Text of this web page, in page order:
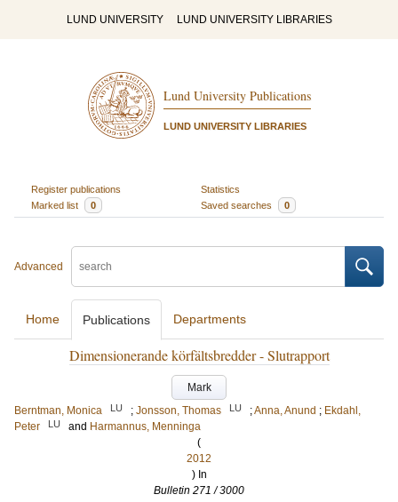
LUND UNIVERSITY LUND UNIVERSITY LIBRARIES
Lund University Publications
LUND UNIVERSITY LIBRARIES
Register publications
Statistics
Marked list
0 Saved searches 0
Advanced
Home Publications Departments
Dimensionerande körfältsbredder - Slutrapport
Mark
Berntman, Monica
LU ; Jonsson, Thomas LU ;Anna, Anund ; Ekdahl,
Peter
LU and Harmannus, Menninga
(
2012
) In
Bulletin 271 / 3000